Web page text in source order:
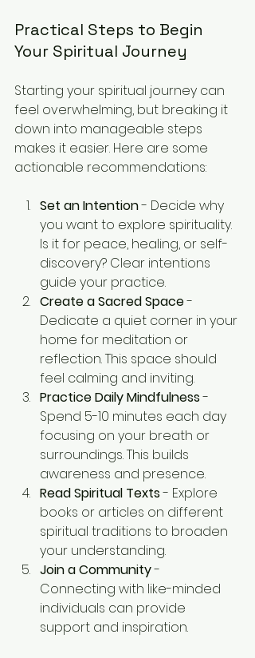
Practical Steps to Begin
Your Spiritual Journey
Starting your spiritual journey can
feel overwhelming, but breaking it
down into manageable steps
makes it easier. Here are some
actionable recommendations:
Set an Intention - Decide why
you want to explore spirituality.
Is it for peace, healing, or self-
discovery? Clear intentions
guide your practice.
Create a Sacred Space -
Dedicate a quiet corner in your
home for meditation or
reflection. This space should
feel calming and inviting.
Practice Daily Mindfulness -
Spend 5-10 minutes each day
focusing on your breath or
surroundings. This builds
awareness and presence.
Read Spiritual Texts - Explore
books or articles on different
spiritual traditions to broaden
your understanding.
Join a Community -
Connecting with like-minded
individuals can provide
support and inspiration.